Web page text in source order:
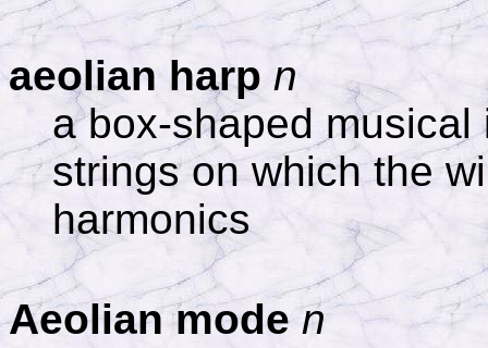
aeolian harp n
a box-shaped
strings on which the
harmonics
Aeolian mode n